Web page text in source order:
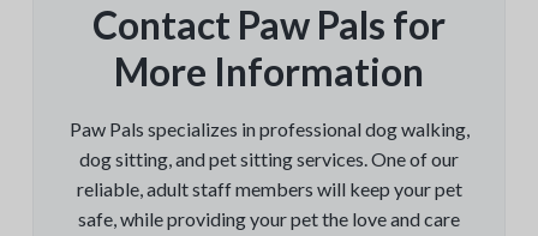
Contact Paw Pals for
More Information
Paw Pals specializes in professional dog walking,
dog sitting, and pet sitting services. One of our
reliable, adult staff members will keep your pet
safe, while providing your pet the love and care